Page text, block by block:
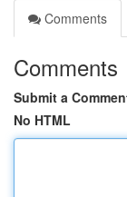
Comments
Comments
Submit a
No HTML